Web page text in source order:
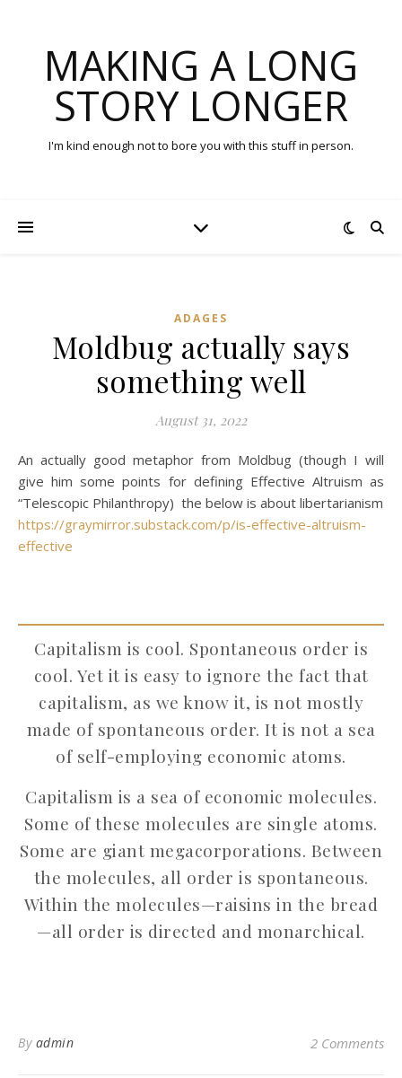
MAKING A LONG
STORY LONGER
I'm kind enough not to bore you with this stuff in person.
ADAGES
Moldbug actually says
something well
August 31, 2022
An actually good metaphor from Moldbug (though I will
give him some points for defining Effective Altruism as
“Telescopic Philanthropy) the below is about libertarianism
https://graymirror.substack.com/p/is-effective-altruism-
effective
Capitalism is cool. Spontaneous order is
cool. Yet it is easy to ignore the fact that
capitalism, as we know it, is not mostly
made of spontaneous order. It is not a sea
of self-employing economic atoms.
Capitalism is a sea of economic molecules.
Some of these molecules are single atoms.
Some are giant megacorporations. Between
the molecules, all order is spontaneous.
Within the molecules—raisins in the bread
—all order is directed and monarchical.
By admin 2 Comments